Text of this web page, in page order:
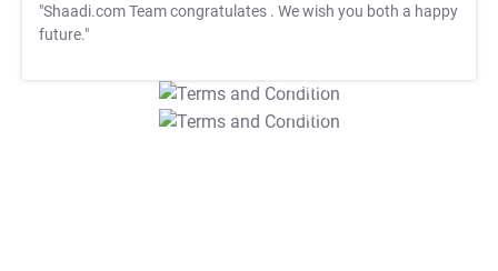
"Shaadi.com Team congratulates . We wish you both a happy
future."
T&C Apply
T&C Apply